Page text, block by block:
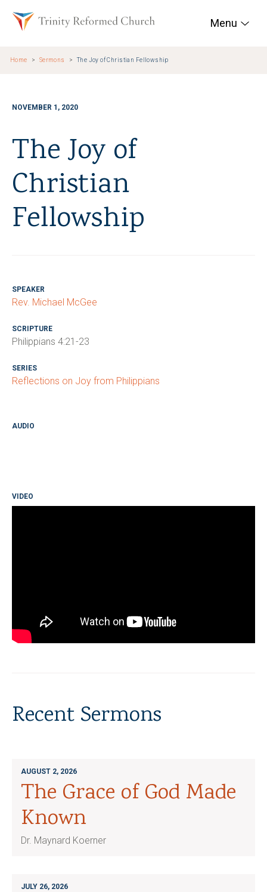
Trinity Reformed
Menu
Home Sermons The Joy of Christian Fellowship
NOVEMBER 1, 2020
The Joy of
Christian
Fellowship
SPEAKER
Rev. Michael McGee
SCRIPTURE
Philippians 4:21-23
SERIES
Reflections on Joy from Philippians
AUDIO
VIDEO
Recent Sermons
AUGUST 2, 2026
The Grace of God Made
Known
Dr. Maynard Koerner
JULY 26, 2026